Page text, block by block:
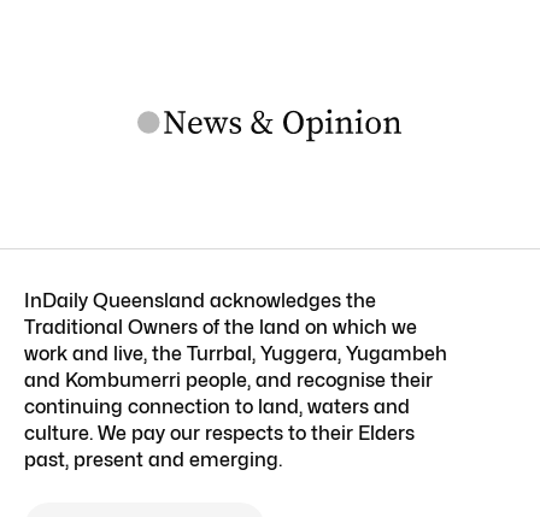
InDaily Queensland acknowledges the
Traditional Owners of the land on which we
work and live, the Turrbal, Yuggera, Yugambeh
and Kombumerri people, and recognise their
continuing connection to land, waters and
culture. We pay our respects to their Elders
past, present and emerging.